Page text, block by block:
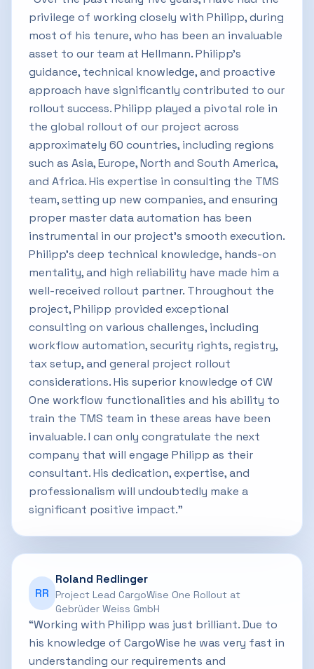
privilege of working closely with Philipp, during
most of his tenure, who has been an invaluable
asset to our team at Hellmann. Philipp’s
guidance, technical knowledge, and proactive
approach have significantly contributed to our
rollout success. Philipp played a pivotal role in
the global rollout of our project across
approximately 60 countries, including regions
such as Asia, Europe, North and South America,
and Africa. His expertise in consulting the TMS
team, setting up new companies, and ensuring
proper master data automation has been
instrumental in our project's smooth execution.
Philipp's deep technical knowledge, hands-on
mentality, and high reliability have made him a
well-received rollout partner. Throughout the
project, Philipp provided exceptional
consulting on various challenges, including
workflow automation, security rights, registry,
tax setup, and general project rollout
considerations. His superior knowledge of CW
One workflow functionalities and his ability to
train the TMS team in these areas have been
invaluable. I can only congratulate the next
company that will engage Philipp as their
consultant. His dedication, expertise, and
professionalism will undoubtedly make a
significant positive impact.”
RR
Roland Redlinger
Project Lead CargoWise One Rollout at
Gebrüder Weiss GmbH
“Working with Philipp was just brilliant. Due to
his knowledge of CargoWise he was very fast in
understanding our requirements and